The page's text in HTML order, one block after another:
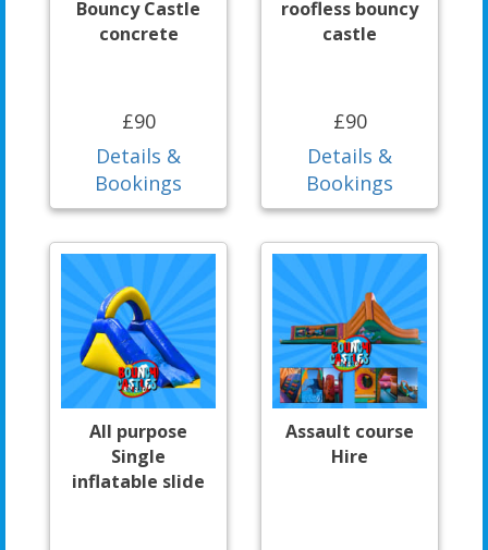
Bouncy Castle
concrete
£90
Details &
Bookings
roofless bouncy
castle
£90
Details &
Bookings
All purpose
Single
inflatable slide
Assault course
Hire